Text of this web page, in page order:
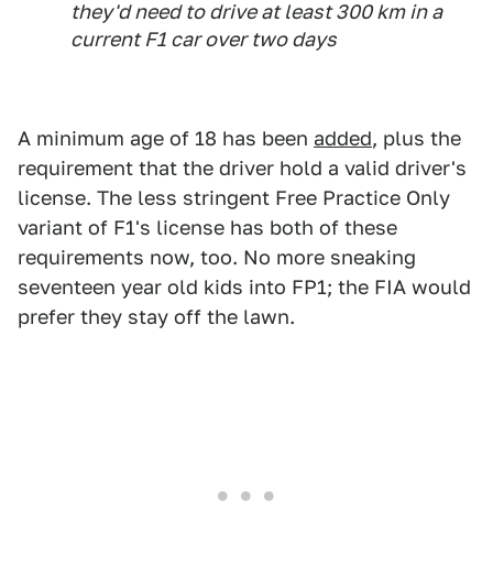
they'd need to drive at least 300 km in a
current F1 car over two days
A minimum age of 18 has been added, plus the
requirement that the driver hold a valid driver's
license. The less stringent Free Practice Only
variant of F1's license has both of these
requirements now, too. No more sneaking
seventeen year old kids into FP1; the FIA would
prefer they stay off the lawn.